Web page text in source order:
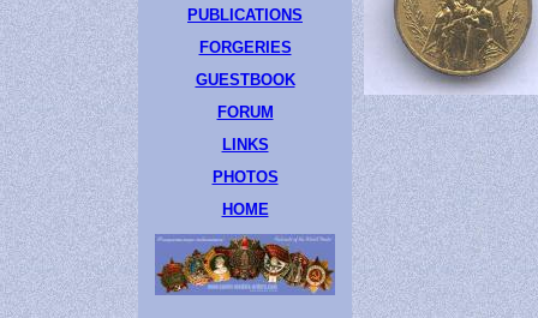
PUBLICATIONS
FORGERIES
GUESTBOOK
FORUM
LINKS
PHOTOS
HOME